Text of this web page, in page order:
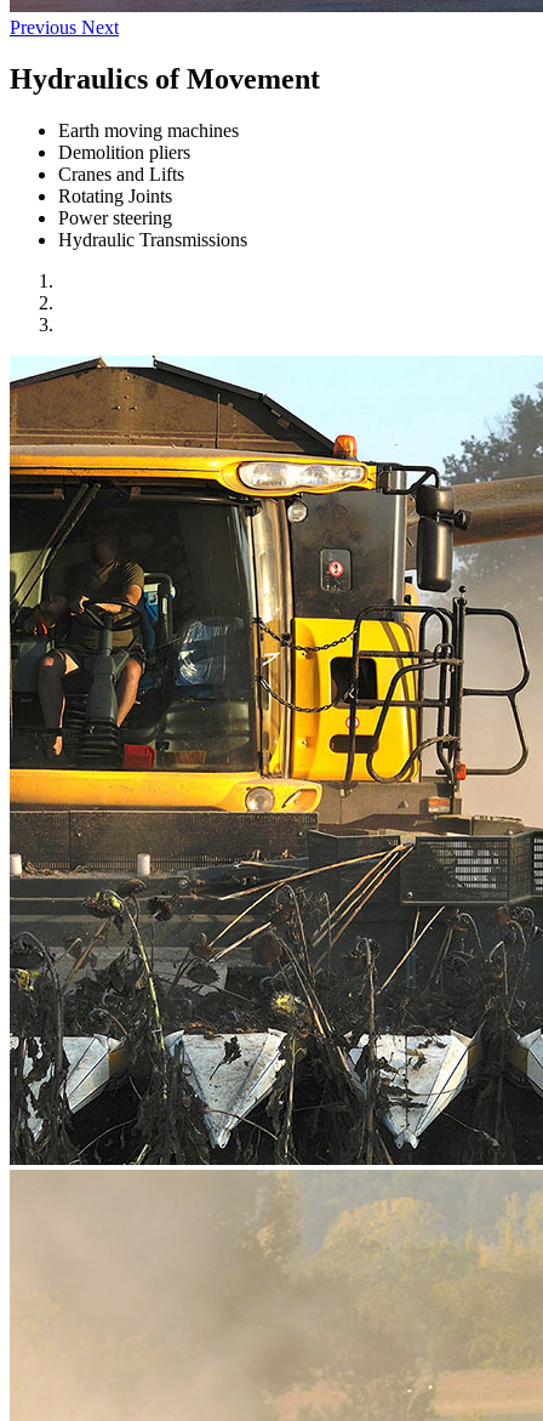
Previous Next
Hydraulics of Movement
Earth moving machines
Demolition pliers
Cranes and Lifts
Rotating Joints
Power steering
Hydraulic Transmissions